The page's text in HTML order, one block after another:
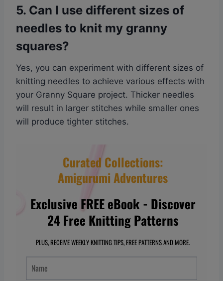
5. Can I use different sizes of
needles to knit my granny
squares?
Yes, you can experiment with different sizes of
knitting needles to achieve various effects with
your Granny Square project. Thicker needles
will result in larger stitches while smaller ones
will produce tighter stitches.